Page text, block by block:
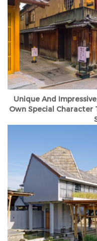
Unique And
Own Special Character